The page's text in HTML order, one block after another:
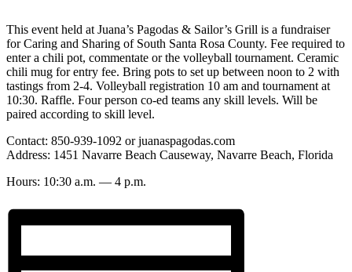
This event held at Juana’s Pagodas & Sailor’s Grill is a fundraiser
for Caring and Sharing of South Santa Rosa County. Fee required to
enter a chili pot, commentate or the volleyball tournament. Ceramic
chili mug for entry fee. Bring pots to set up between noon to 2 with
tastings from 2-4. Volleyball registration 10 am and tournament at
10:30. Raffle. Four person co-ed teams any skill levels. Will be
paired according to skill level.
Contact: 850-939-1092 or juanaspagodas.com
Address: 1451 Navarre Beach Causeway, Navarre Beach, Florida
Hours: 10:30 a.m. — 4 p.m.